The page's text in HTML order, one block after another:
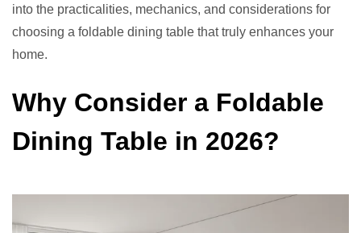
into the practicalities, mechanics, and considerations for
choosing a foldable dining table that truly enhances your
home.
Why Consider a Foldable
Dining Table in 2026?